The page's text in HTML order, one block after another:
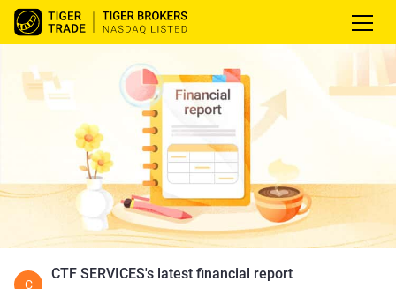
C
CTF SERVICES's latest financial report